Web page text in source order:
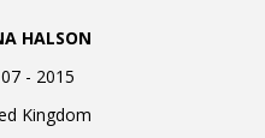
HALSON
- 2015
Kingdom